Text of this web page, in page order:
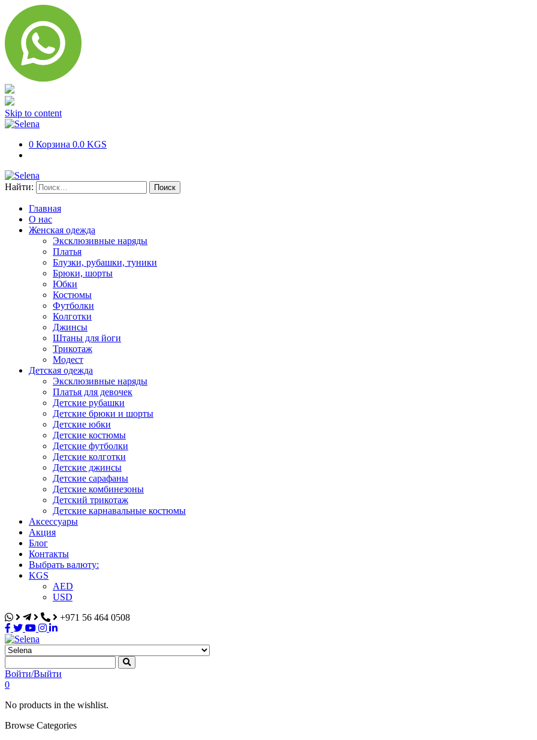
Skip to content
0 Корзина 0.0 KGS
Найти:
Главная
О нас
Женская одежда
Эксклюзивные наряды
Платья
Блузки, рубашки, туники
Брюки, шорты
Юбки
Костюмы
Футболки
Колготки
Джинсы
Штаны для йоги
Трикотаж
Модест
Детская одежда
Эксклюзивные наряды
Платья для девочек
Детские рубашки
Детские брюки и шорты
Детские юбки
Детские костюмы
Детские футболки
Детские колготки
Детские джинсы
Детские сарафаны
Детские комбинезоны
Детский трикотаж
Детские карнавальные костюмы
Аксессуары
Акция
Блог
Контакты
Выбрать валюту:
KGS
AED
USD
+971 56 464 0508
Selena
Интернет-магазин
Войти/Выйти
0
No products in the wishlist.
Browse Categories